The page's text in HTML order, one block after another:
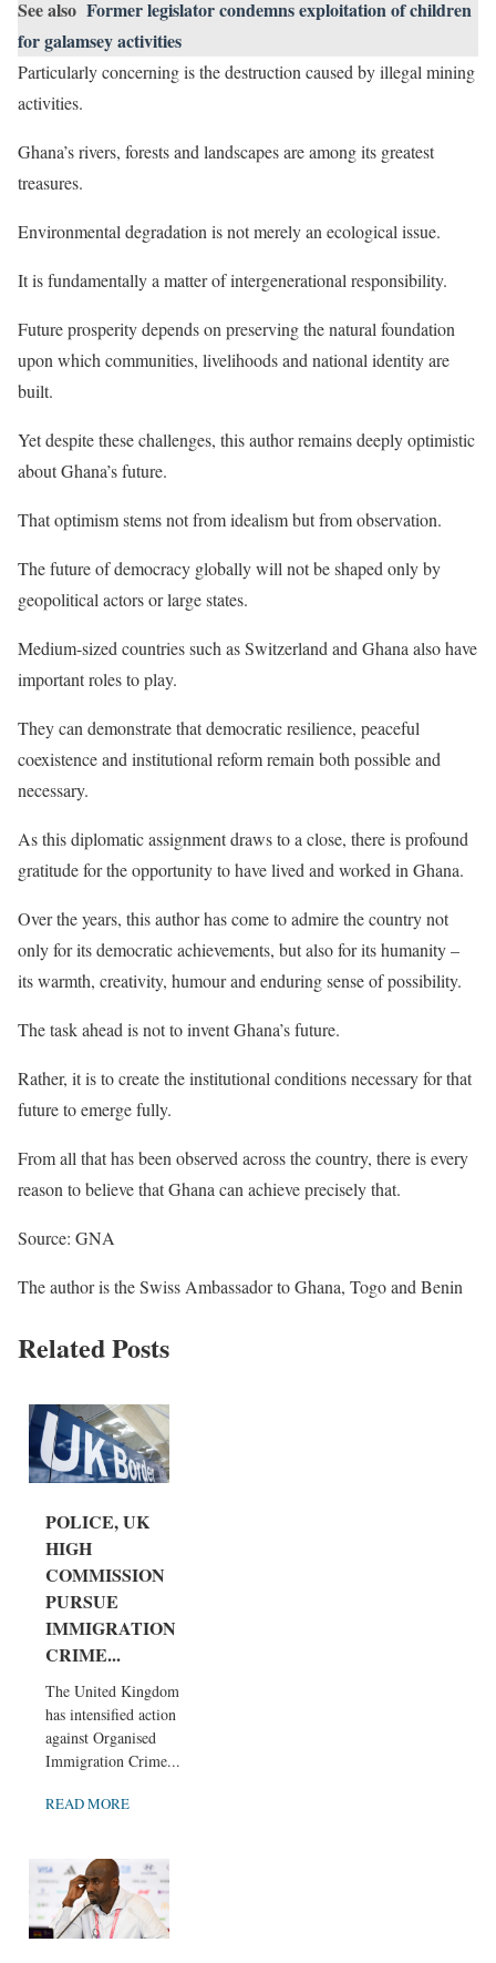
See also Former legislator condemns exploitation of children
for galamsey activities
Particularly concerning is the destruction caused by illegal mining
activities.
Ghana’s rivers, forests and landscapes are among its greatest
treasures.
Environmental degradation is not merely an ecological issue.
It is fundamentally a matter of intergenerational responsibility.
Future prosperity depends on preserving the natural foundation
upon which communities, livelihoods and national identity are
built.
Yet despite these challenges, this author remains deeply optimistic
about Ghana’s future.
That optimism stems not from idealism but from observation.
The future of democracy globally will not be shaped only by
geopolitical actors or large states.
Medium-sized countries such as Switzerland and Ghana also have
important roles to play.
They can demonstrate that democratic resilience, peaceful
coexistence and institutional reform remain both possible and
necessary.
As this diplomatic assignment draws to a close, there is profound
gratitude for the opportunity to have lived and worked in Ghana.
Over the years, this author has come to admire the country not
only for its democratic achievements, but also for its humanity –
its warmth, creativity, humour and enduring sense of possibility.
The task ahead is not to invent Ghana’s future.
Rather, it is to create the institutional conditions necessary for that
future to emerge fully.
From all that has been observed across the country, there is every
reason to believe that Ghana can achieve precisely that.
Source: GNA
The author is the Swiss Ambassador to Ghana, Togo and Benin
Related Posts
POLICE, UK
HIGH
COMMISSION
PURSUE
IMMIGRATION
CRIME...
The United Kingdom
has intensified action
against Organised
Immigration Crime...
READ MORE